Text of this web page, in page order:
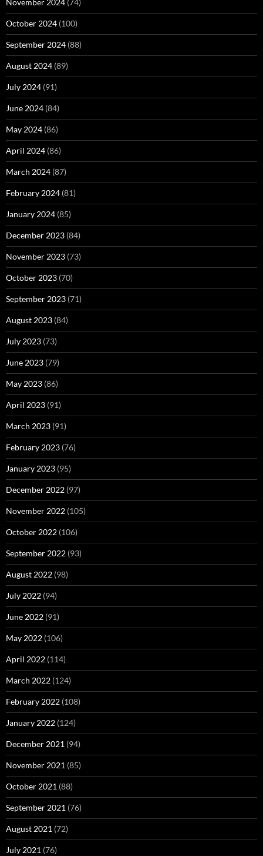
November 2024 (74)
October 2024 (100)
September 2024 (88)
August 2024 (89)
July 2024 (91)
June 2024 (84)
May 2024 (86)
April 2024 (86)
March 2024 (87)
February 2024 (81)
January 2024 (85)
December 2023 (84)
November 2023 (73)
October 2023 (70)
September 2023 (71)
August 2023 (84)
July 2023 (73)
June 2023 (79)
May 2023 (86)
April 2023 (91)
March 2023 (91)
February 2023 (76)
January 2023 (95)
December 2022 (97)
November 2022 (105)
October 2022 (106)
September 2022 (93)
August 2022 (98)
July 2022 (94)
June 2022 (91)
May 2022 (106)
April 2022 (114)
March 2022 (124)
February 2022 (108)
January 2022 (124)
December 2021 (94)
November 2021 (85)
October 2021 (88)
September 2021 (76)
August 2021 (72)
July 2021 (76)